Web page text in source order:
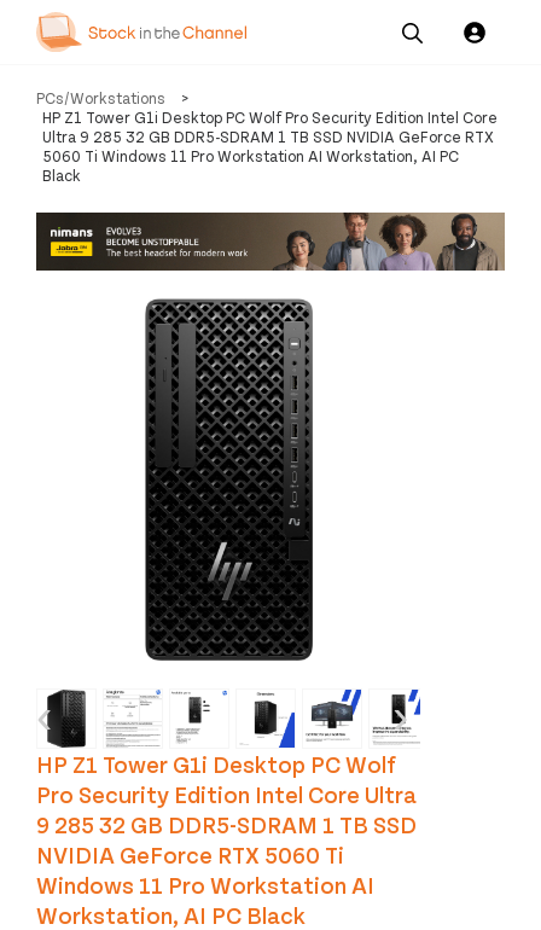
Our
Services
Pricing
Resources
Us
PCs/Workstations
>
HP Z1 Tower G1i Desktop PC Wolf Pro Security Edition Intel Core
Ultra 9 285 32 GB DDR5-SDRAM 1 TB SSD NVIDIA GeForce RTX
5060 Ti Windows 11 Pro Workstation AI Workstation, AI PC
Black
‹ ›
HP Z1 Tower G1i Desktop PC Wolf
Pro Security Edition Intel Core Ultra
9 285 32 GB DDR5-SDRAM 1 TB SSD
NVIDIA GeForce RTX 5060 Ti
Windows 11 Pro Workstation AI
Workstation, AI PC Black